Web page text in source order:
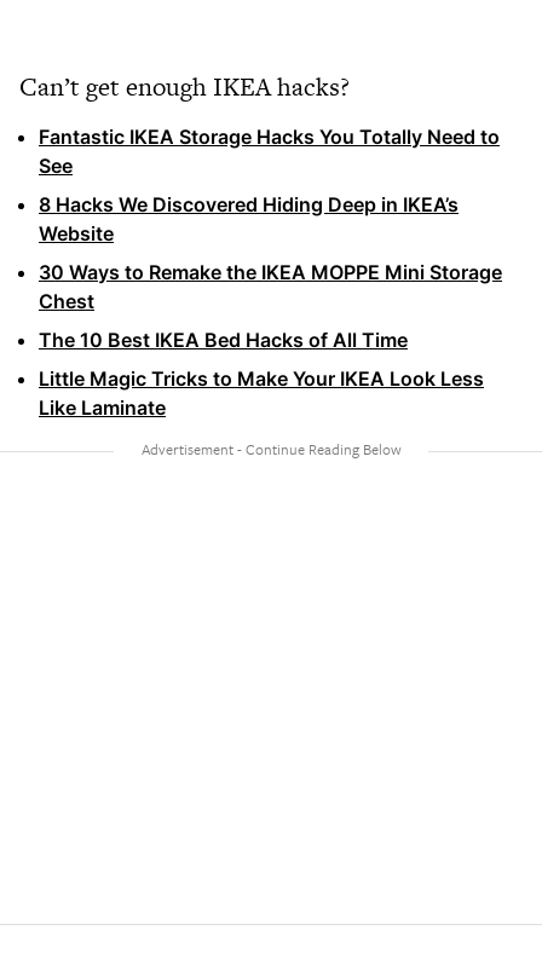
Can’t get enough IKEA hacks?
Fantastic IKEA Storage Hacks You Totally Need to
See
8 Hacks We Discovered Hiding Deep in IKEA’s
Website
30 Ways to Remake the IKEA MOPPE Mini Storage
Chest
The 10 Best IKEA Bed Hacks of All Time
Little Magic Tricks to Make Your IKEA Look Less
Like Laminate